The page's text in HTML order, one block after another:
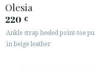
Olesia
220 €
Ankle strap heeled point-toe
in beige leather